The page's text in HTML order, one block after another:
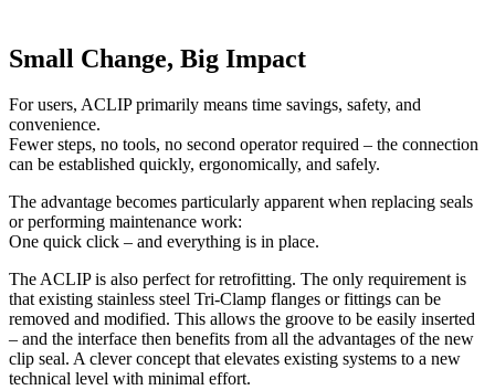
Small Change, Big Impact
For users, ACLIP primarily means time savings, safety, and
convenience.
Fewer steps, no tools, no second operator required – the connection
can be established quickly, ergonomically, and safely.
The advantage becomes particularly apparent when replacing seals
or performing maintenance work:
One quick click – and everything is in place.
The ACLIP is also perfect for retrofitting. The only requirement is
that existing stainless steel Tri-Clamp flanges or fittings can be
removed and modified. This allows the groove to be easily inserted
– and the interface then benefits from all the advantages of the new
clip seal. A clever concept that elevates existing systems to a new
technical level with minimal effort.